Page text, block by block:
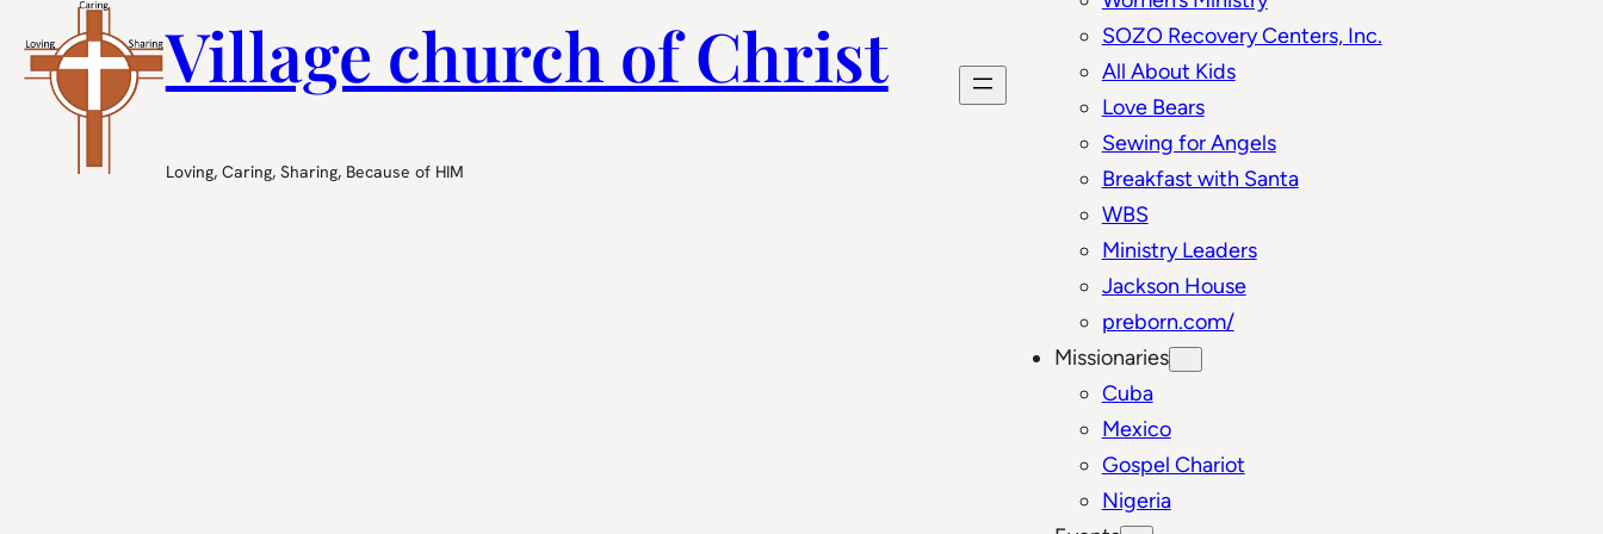
Village church of Christ
Loving, Caring, Sharing, Because of HIM
SOZO Recovery Centers, Inc.
All About Kids
Love Bears
Sewing for Angels
Breakfast with Santa
WBS
Ministry Leaders
Jackson House
preborn.com/
Missionaries
Cuba
Mexico
Gospel Chariot
Nigeria